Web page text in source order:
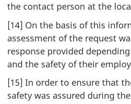
the contact person at the
[14] On the basis of this
assessment of the request
response provided
and the safety of their
[15] In order to ensure that
safety was assured during